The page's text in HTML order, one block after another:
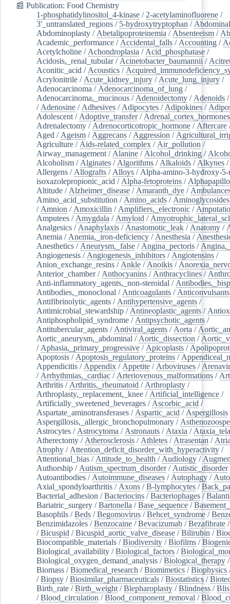
📰 Publication: Food Chemistry
1-phosphatidylinositol_4-kinase / 2-acetylaminofluorene /
3'_untranslated_regions / 5-hydroxytryptophan /
Abdominoplasty / Abetalipoproteinemia / Absenteeism /
Academic_performance / Accidental_falls / Accounting /
Acetylcholine / Achondroplasia / Acid_phosphatase /
Acidosis,_renal_tubular/ Acinetobacter_baumannii /
Aconitic_acid / Acoustics /
Acrylonitrile / Acute_kidney_injury / Acute_lung_injury /
Adenocarcinoma / Adenocarcinoma_of_lung /
Adenocarcinoma,_mucinous / Adenoidectomy / Adenoids
/ Adenosine / Adhesives / Adipocytes / Adipokines /
Adolescent / Adoptive_transfer/ Adrenal_cortex_hormones
Adrenalectomy / Adrenocorticotropic_hormone / Aftercare
Aged / Ageism / Aggrecans / Aggression /
Agriculture / Aids-related_complex / Air_pollution /
Airway_management / Alanine / Alcohol_drinking /
Alcoholism / Alginates / Algorithms / Alkaloids / Alkynes /
Allergens / Allografts / Alloys / Alpha-amino-3-hydroxy-
isoxazolepropionic_acid / Alpha-fetoproteins /
Altitude / Alzheimer_disease / Amaranth_dye /
Amino_acid_substitution / Amino_acids / Aminoglycosides
/ Amnion / Amoxicillin / Amplifiers,_electronic /
Amputees / Amygdala / Amyloid /
Analgesics / Anaphylaxis / Anastomotic_leak / Anatomy /
Anemia / Anemia,_iron-deficiency / Anesthesia /
Anesthetics / Aneurysm,_false / Angina_pectoris /
Angiogenesis / Angiogenesis_inhibitors / Angiotensins /
Anion_exchange_resins / Ankle / Anoikis /
Anterior_chamber/ Anthocyanins / Anthracyclines /
Anti-inflammatory_agents,_non-steroidal /
Antibodies,_monoclonal / Anticoagulants / Anticonvulsants
Antifibrinolytic_agents / Antihypertensive_agents /
Antimicrobial_stewardship / Antineoplastic_agents /
Antiphospholipid_syndrome / Antipsychotic_agents /
Antitubercular_agents / Antiviral_agents / Aorta /
Aortic_aneurysm,_abdominal / Aortic_dissection /
/ Aphasia,_primary_progressive / Apicoplasts /
Apoptosis / Apoptosis_regulatory_proteins /
Appendicitis / Appendix / Appetite / Arboviruses /
/ Arrhythmias,_cardiac / Arteriovenous_malformations /
Arthritis / Arthritis,_rheumatoid / Arthroplasty /
Arthroplasty,_replacement,_knee / Artificial_intelligence /
Artificially_sweetened_beverages / Ascorbic_acid /
Aspartate_aminotransferases / Aspartic_acid / Aspergillosis
Aspergillosis,_allergic_bronchopulmonary /
Astrocytes / Astrocytoma / Astronauts / Ataxia /
Atherectomy / Atherosclerosis / Athletes / Atrasentan /
Atrophy / Attention_deficit_disorder_with_hyperactivity /
Attentional_bias / Attitude_to_health / Audiology /
Authorship / Autism_spectrum_disorder/ Autistic_disorder
Autoantibodies / Autoimmune_diseases / Autophagy /
Axial_spondyloarthritis / Axons /B-lymphocytes /
Bacterial_adhesion /Bacteriocins /Bacteriophages /
Bariatric_surgery /Bartonella /Base_sequence /
Basophils /Beds /Begomovirus /Behcet_syndrome /
Benzimidazoles /Benzocaine /Bevacizumab /Bezafibrate
/Bicuspid /Bicuspid_aortic_valve_disease /Bilirubin /
Biocompatible_materials /Biodiversity /Biofilms /
Biological_availability /Biological_factors /
Biological_oxygen_demand_analysis /Biological_therapy
Biomass /Biomedical_research /Biomimetics /Biophysics
/Biopsy /Biosimilar_pharmaceuticals /Biostatistics /
Birth_rate /Birth_weight /Blepharoplasty /Blindness /
/Blood_circulation /Blood_component_removal /